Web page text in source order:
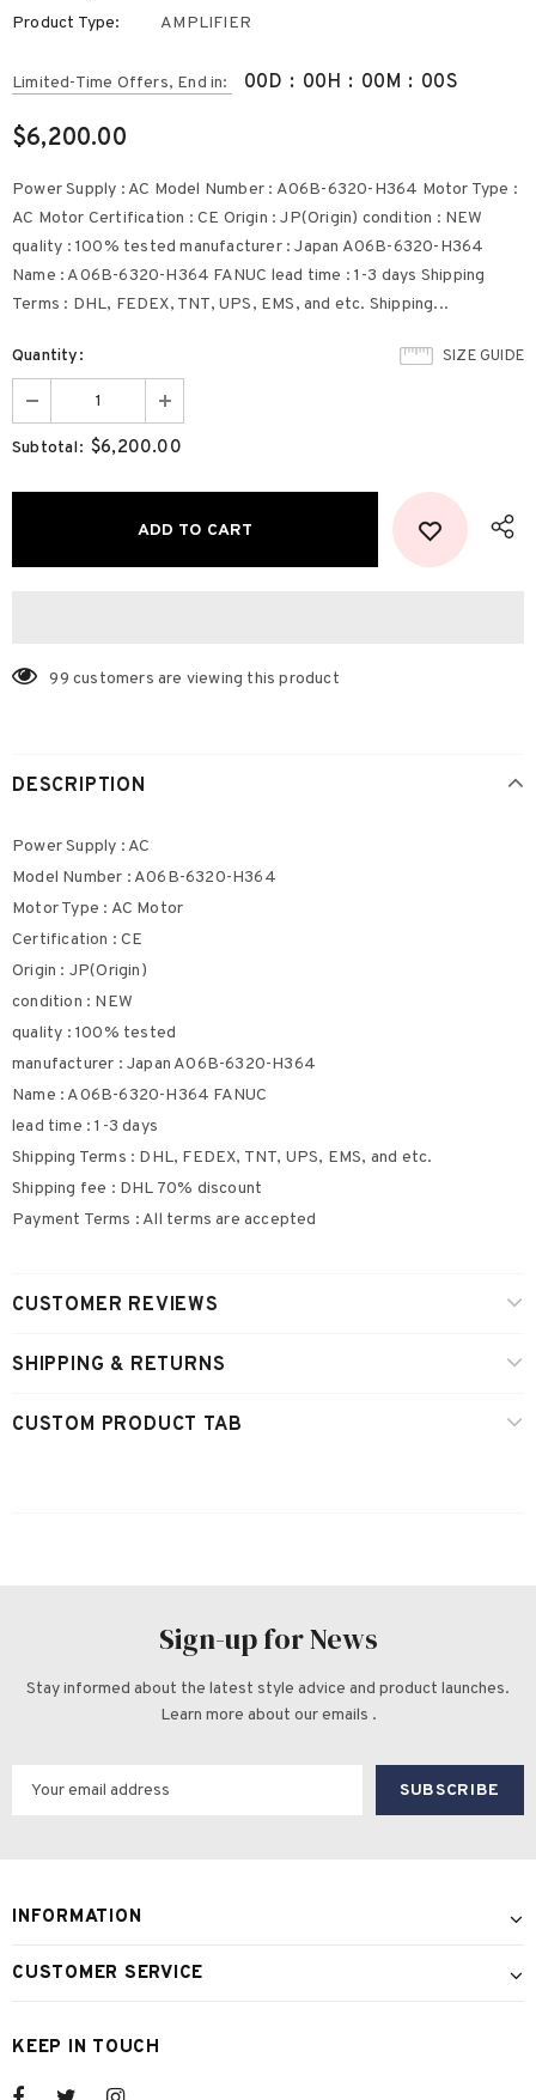
Product Type:
AMPLIFIER
Limited-Time Offers, End in: 00D : 00H : 00M : 00S
$6,200.00
Power Supply : AC Model Number : A06B-6320-H364 Motor Type :
AC Motor Certification : CE Origin : JP(Origin) condition : NEW
quality : 100% tested manufacturer : Japan A06B-6320-H364
Name : A06B-6320-H364 FANUC lead time : 1-3 days Shipping
Terms : DHL, FEDEX, TNT, UPS, EMS, and etc. Shipping...
SIZE GUIDE
Quantity:
Subtotal: $6,200.00
99 customers are viewing this product
DESCRIPTION
Power Supply : AC
Model Number : A06B-6320-H364
Motor Type : AC Motor
Certification : CE
Origin : JP(Origin)
condition : NEW
quality : 100% tested
manufacturer : Japan A06B-6320-H364
Name : A06B-6320-H364 FANUC
lead time : 1-3 days
Shipping Terms : DHL, FEDEX, TNT, UPS, EMS, and etc.
Shipping fee : DHL 70% discount
Payment Terms : All terms are accepted
CUSTOMER REVIEWS
SHIPPING & RETURNS
CUSTOM PRODUCT TAB
Sign-up for News
Stay informed about the latest style advice and product launches.
Learn more about our emails .
INFORMATION
CUSTOMER SERVICE
KEEP IN TOUCH